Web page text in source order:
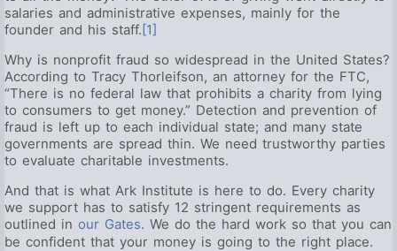
salaries and administrative expenses, mainly for the
founder and his staff.[1]
Why is nonprofit fraud so widespread in the United States?
According to Tracy Thorleifson, an attorney for the FTC,
“There is no federal law that prohibits a charity from lying
to consumers to get money.” Detection and prevention of
fraud is left up to each individual state; and many state
governments are spread thin. We need trustworthy parties
to evaluate charitable investments.
And that is what Ark Institute is here to do. Every charity
we support has to satisfy 12 stringent requirements as
outlined in our Gates. We do the hard work so that you can
be confident that your money is going to the right place.